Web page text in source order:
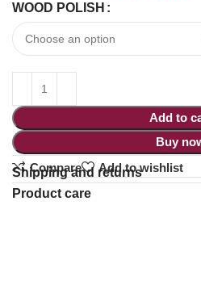
WOOD POLISH
Add to
Buy
Compare
Add to wishlist
Shipping and returns
Product care